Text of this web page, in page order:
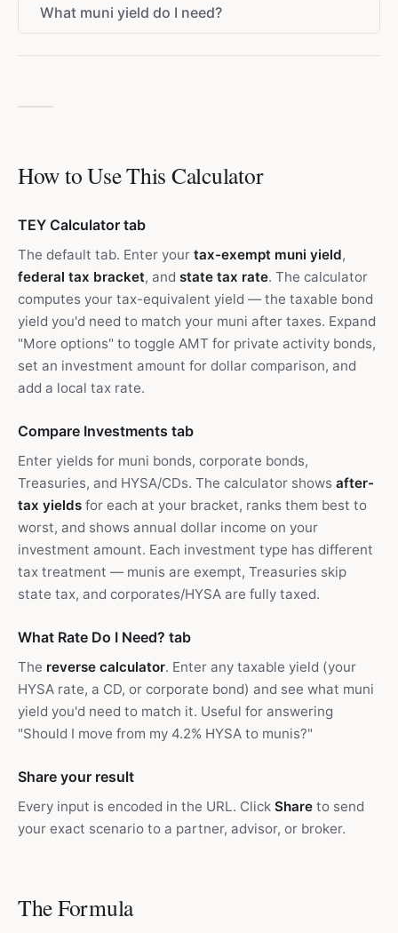
What muni yield do I need?
How to Use This Calculator
TEY Calculator tab
The default tab. Enter your tax-exempt muni yield,
federal tax bracket, and state tax rate. The calculator
computes your tax-equivalent yield — the taxable bond
yield you'd need to match your muni after taxes. Expand
"More options" to toggle AMT for private activity bonds,
set an investment amount for dollar comparison, and
add a local tax rate.
Compare Investments tab
Enter yields for muni bonds, corporate bonds,
Treasuries, and HYSA/CDs. The calculator shows after-
tax yields for each at your bracket, ranks them best to
worst, and shows annual dollar income on your
investment amount. Each investment type has different
tax treatment — munis are exempt, Treasuries skip
state tax, and corporates/HYSA are fully taxed.
What Rate Do I Need? tab
The reverse calculator. Enter any taxable yield (your
HYSA rate, a CD, or corporate bond) and see what muni
yield you'd need to match it. Useful for answering
"Should I move from my 4.2% HYSA to munis?"
Share your result
Every input is encoded in the URL. Click Share to send
your exact scenario to a partner, advisor, or broker.
The Formula